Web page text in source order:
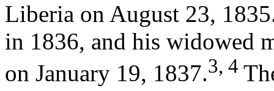
Liberia on August 23,
in 1836, and his widowed
on January 19, 1837.3, 4